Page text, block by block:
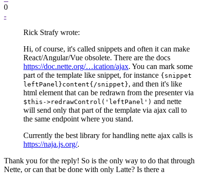
0
-
Rick Strafy wrote:
Hi, of course, it's called snippets and often it can make
React/Angular/Vue obsolete. There are the docs
https://doc.nette.org/…ication/ajax. You can mark some
part of the template like snippet, for instance {snippet
leftPanel}content{/snippet}, and then it's like
html element that can be redrawn from the presenter via
$this->redrawControl('leftPanel') and nette
will send only that part of the template via ajax call to
the same endpoint where you stand.
Currently the best library for handling nette ajax calls is
https://naja.js.org/.
Thank you for the reply! So is the only way to do that through
Nette, or can that be done with only Latte? Is there a